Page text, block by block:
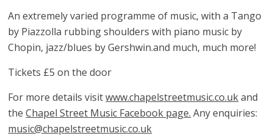
An extremely varied programme of music, with a Tango
by Piazzolla rubbing shoulders with piano music by
Chopin, jazz/blues by Gershwin.and much, much more!
Tickets £5 on the door
For more details visitwww.chapelstreetmusic.co.ukand
theChapel Street Music Facebook page. Any enquiries:
music@chapelstreetmusic.co.uk